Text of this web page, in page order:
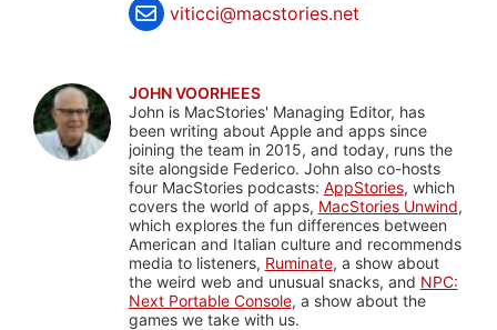
viticci@macstories.net
JOHN VOORHEES
John is MacStories' Managing Editor, has
been writing about Apple and apps since
joining the team in 2015, and today, runs the
site alongside Federico. John also co-hosts
four MacStories podcasts: AppStories, which
covers the world of apps, MacStories Unwind,
which explores the fun differences between
American and Italian culture and recommends
media to listeners, Ruminate, a show about
the weird web and unusual snacks, and NPC:
Next Portable Console, a show about the
games we take with us.